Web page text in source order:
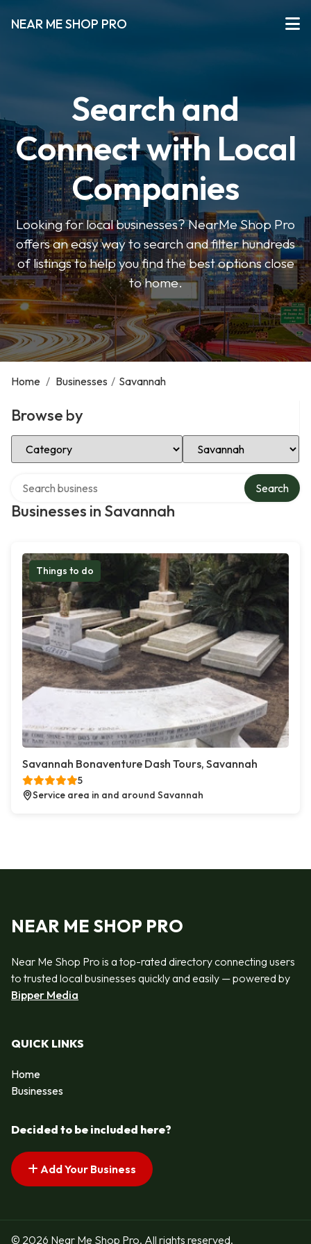
NEAR ME SHOP PRO
Search and
Connect with Local
Companies
Looking for local businesses? NearMe Shop Pro
offers an easy way to search and filter hundreds
of listings to help you find the best options close
to home.
Home / Businesses / Savannah
Browse by
Select Category Select Location
Businesses in Savannah
Search
Things to do
Savannah Bonaventure Dash Tours, Savannah
5
Service area in and around Savannah
NEAR ME SHOP PRO
Near Me Shop Pro is a top-rated directory connecting users
to trusted local businesses quickly and easily — powered by
Bipper Media
QUICK LINKS
Home
Businesses
Decided to be included here?
Add Your Business
© 2026 Near Me Shop Pro. All rights reserved.